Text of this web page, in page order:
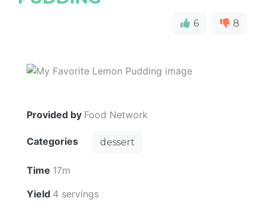
6 8
Provided by Food Network
Categories dessert
Time 17m
Yield 4 servings